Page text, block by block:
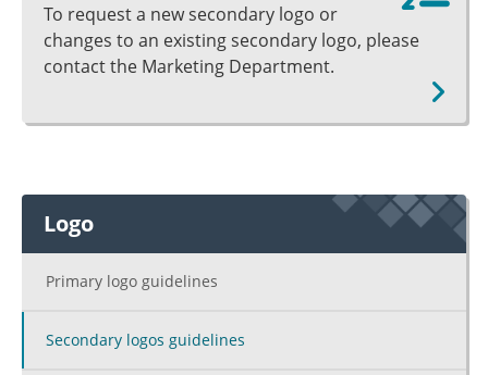
To request a new secondary logo or
changes to an existing secondary logo, please
contact the Marketing Department.
Logo
Primary logo guidelines
Secondary logos guidelines